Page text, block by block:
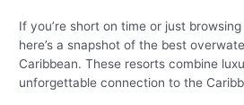
If you’re short on time or just
here’s a snapshot of the best
Caribbean. These resorts combine
unforgettable connection to the